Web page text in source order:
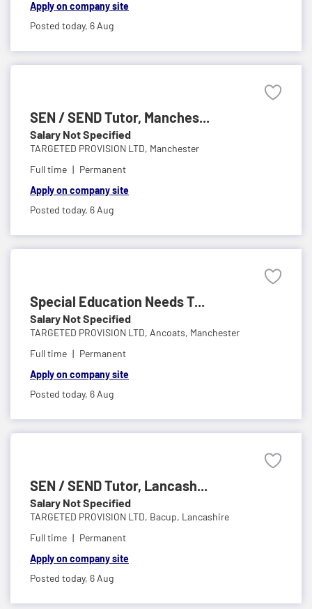
Apply on company site
Posted today, 6 Aug
SEN / SEND Tutor, Manches...
Salary Not Specified
TARGETED PROVISION LTD, Manchester
Full time
Permanent
Apply on company site
Posted today, 6 Aug
Special Education Needs T...
Salary Not Specified
TARGETED PROVISION LTD, Ancoats, Manchester
Full time
Permanent
Apply on company site
Posted today, 6 Aug
SEN / SEND Tutor, Lancash...
Salary Not Specified
TARGETED PROVISION LTD, Bacup, Lancashire
Full time
Permanent
Apply on company site
Posted today, 6 Aug